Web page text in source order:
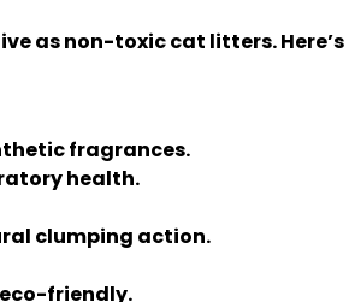
as non-toxic cat litters.
fragrances.
health.
clumping action.
friendly.